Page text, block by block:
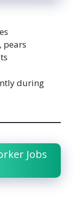
pears
during
Jobs